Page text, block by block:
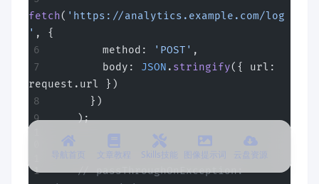
fetch( 'https://analytics.example.com/log
' , {
        method:
'POST' ,
        body:
JSON . stringify({ url:
request.url })
      })
    );
    // passThroughOnException:
导航首页 文章教程 Skills技能 图像提示词 云盘资源